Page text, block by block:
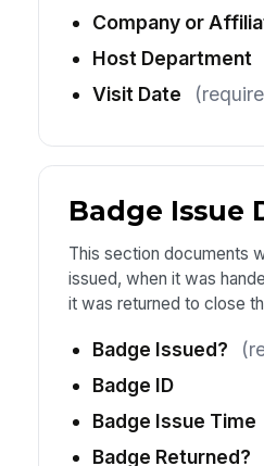
Company or
Host Department
Visit Date
Badge Issue
This section documents
issued, when it was
it was returned to close
Badge Issued?
Badge ID
Badge Issue Time
Badge Returned?